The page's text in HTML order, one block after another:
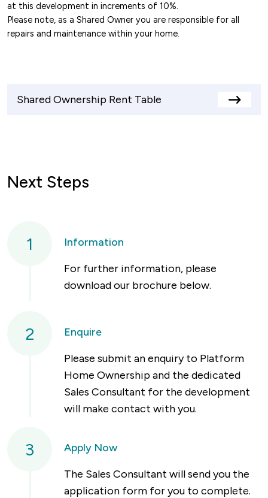
at this development in increments of 10%.
Please note, as a Shared Owner you are responsible for all
repairs and maintenance within your home.
Shared Ownership Rent Table
View
Next Steps
1
Information
For further information, please
download our brochure below.
2
Enquire
Please submit an enquiry to Platform
Home Ownership and the dedicated
Sales Consultant for the development
will make contact with you.
3
Apply Now
The Sales Consultant will send you the
application form for you to complete.